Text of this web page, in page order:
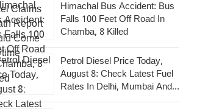
Himachal Bus Accident: Bus
Falls 100 Feet Off Road In
Chamba, 8 Killed
Petrol Diesel Price Today,
August 8: Check Latest Fuel
Rates In Delhi, Mumbai And
Other Cities